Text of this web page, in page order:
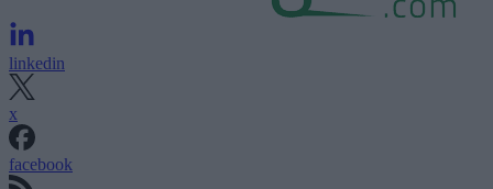
linkedin
x
facebook